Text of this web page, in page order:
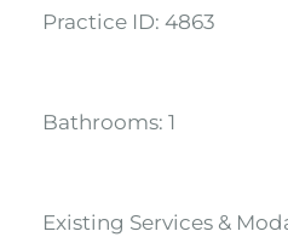
Practice ID: 4863
Bathrooms: 1
Existing Services &